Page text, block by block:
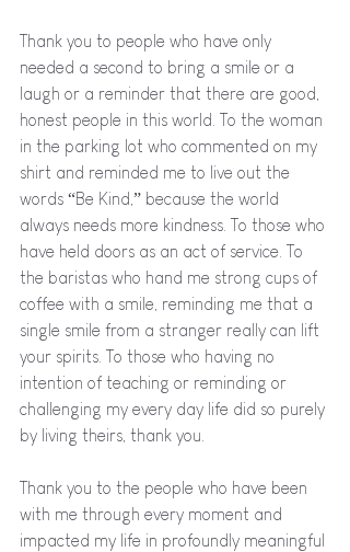
Thank you to people who have only
needed a second to bring a smile or a
laugh or a reminder that there are good,
honest people in this world. To the woman
in the parking lot who commented on my
shirt and reminded me to live out the
words “Be Kind,” because the world
always needs more kindness. To those who
have held doors as an act of service. To
the baristas who hand me strong cups of
coffee with a smile, reminding me that a
single smile from a stranger really can lift
your spirits. To those who having no
intention of teaching or reminding or
challenging my every day life did so purely
by living theirs, thank you.
Thank you to the people who have been
with me through every moment and
impacted my life in profoundly meaningful